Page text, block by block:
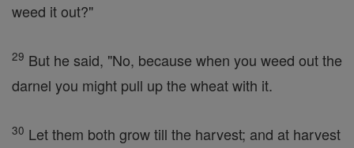
weed it out?"
29 But he said, "No, because when you weed out the
darnel you might pull up the wheat with it.
30 Let them both grow till the harvest; and at harvest